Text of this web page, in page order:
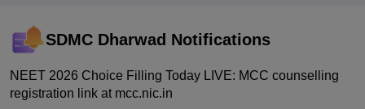
SDMC Dharwad Notifications
NEET 2026 Choice Filling Today LIVE: MCC counselling
registration link at mcc.nic.in